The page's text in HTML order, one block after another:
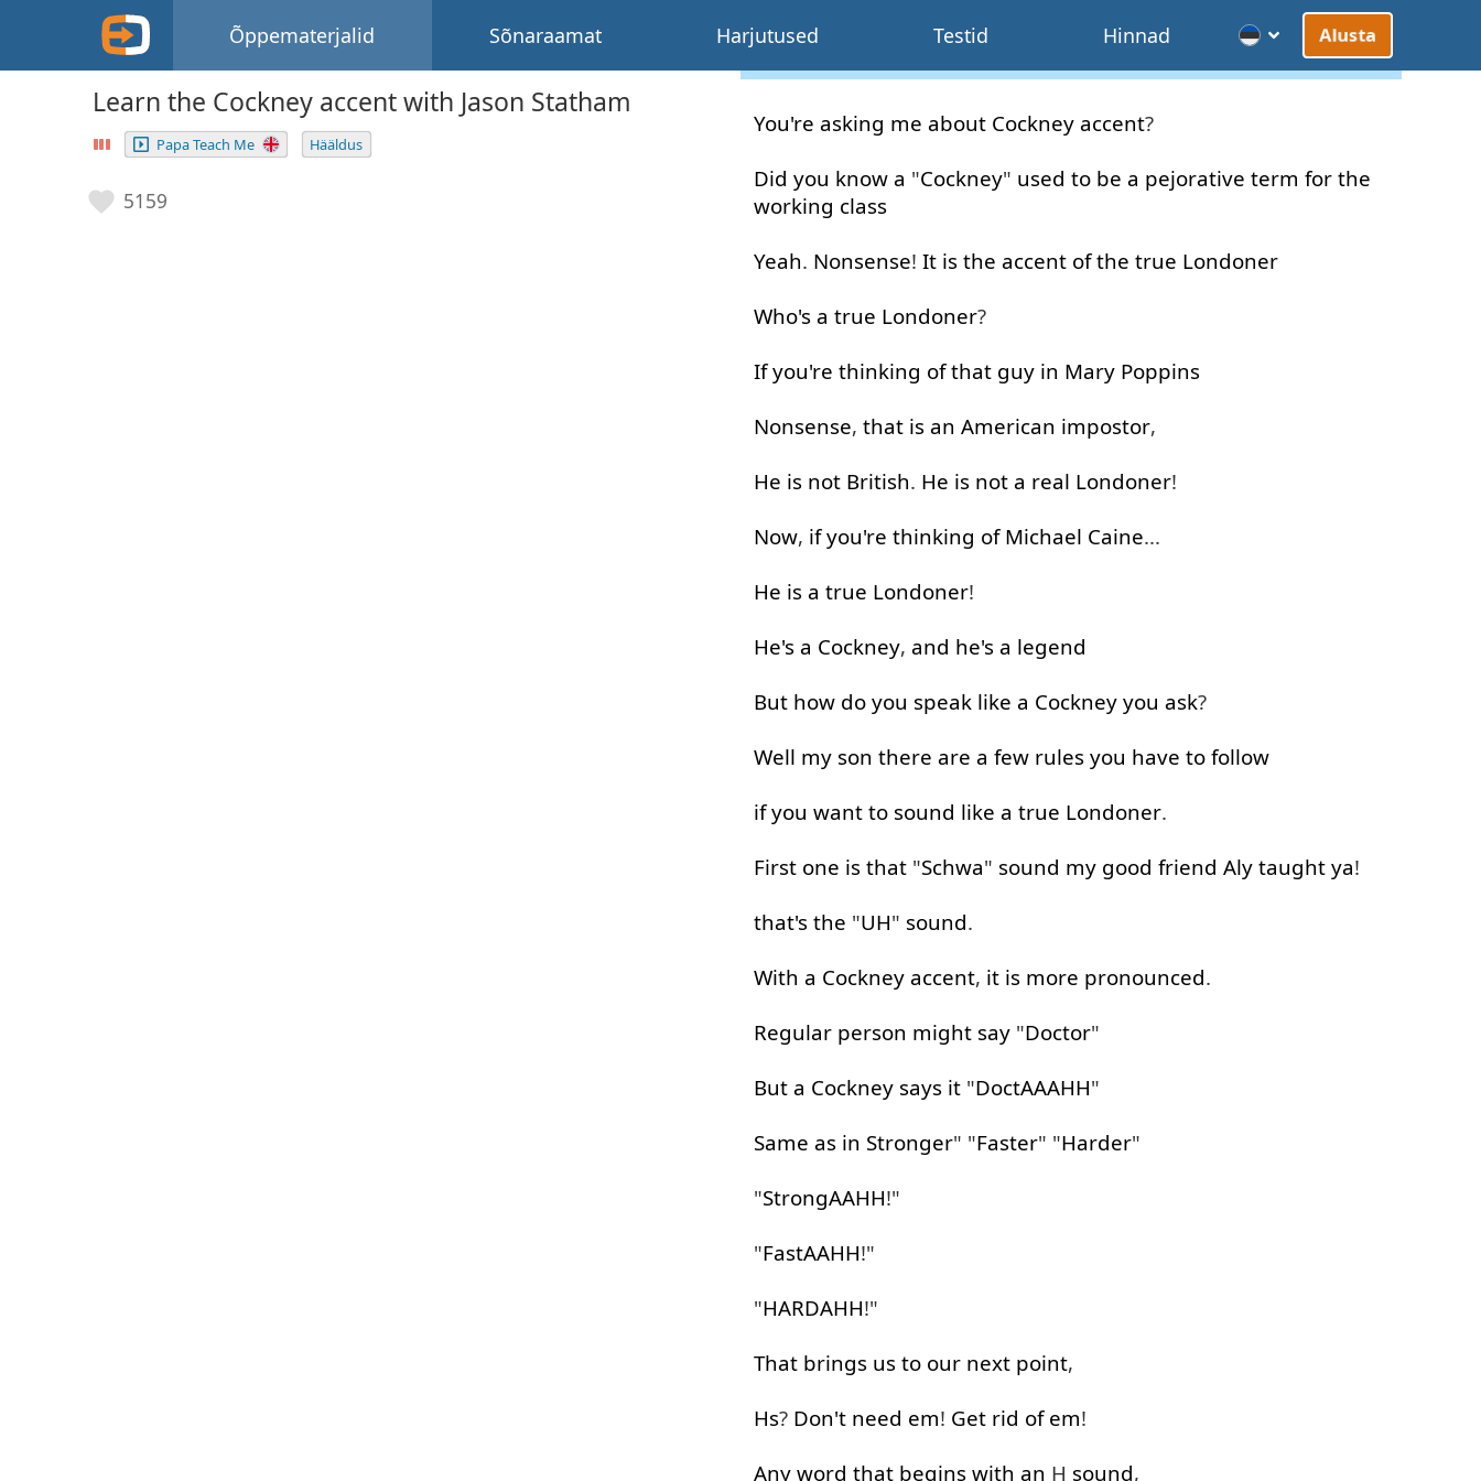
Õppematerjalid Sõnaraamat Harjutused Testid Hinnad Alusta
Learn the Cockney accent with Jason Statham
Papa Teach Me Hääldus
5159
You're asking me about Cockney accent?
Did you know a "Cockney" used to be a pejorative term for the
working class
Yeah. Nonsense! It is the accent of the true Londoner
Who's a true Londoner?
If you're thinking of that guy in Mary Poppins
Nonsense, that is an American impostor,
He is not British. He is not a real Londoner!
Now, if you're thinking of Michael Caine...
He is a true Londoner!
He's a Cockney, and he's a legend
But how do you speak like a Cockney you ask?
Well my son there are a few rules you have to follow
if you want to sound like a true Londoner.
First one is that"Schwa" sound my good friend Aly taught ya!
that's the "UH" sound.
With a Cockney accent, it is more pronounced.
Regular person might say"Doctor"
But a Cockney says it"DoctAAAHH"
Same as in Stronger" "Faster" "Harder"
"StrongAAHH!"
"FastAAHH!"
"HARDAHH!"
That brings us to our next point,
Hs? Don't need em! Get rid of em!
Any word that begins with an H sound,